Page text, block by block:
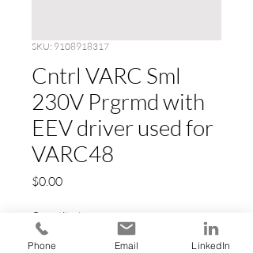
SKU: 9108918317
Cntrl VARC Sml
230V Prgrmd with
EEV driver used for
VARC48
$0.00Price
Quantity *
Phone Email LinkedIn